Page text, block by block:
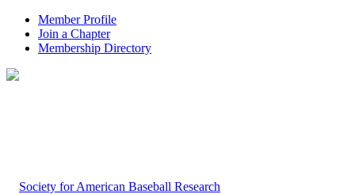
Member Profile
Join a Chapter
Membership Directory